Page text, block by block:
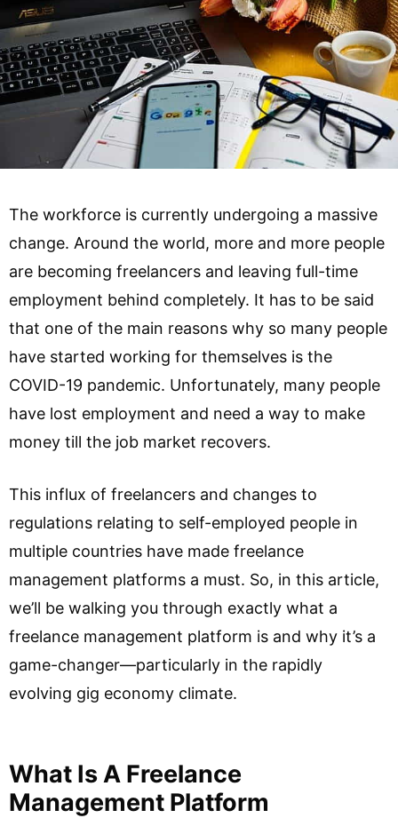
The workforce is currently undergoing a massive
change. Around the world, more and more people
are becoming freelancers and leaving full-time
employment behind completely. It has to be said
that one of the main reasons why so many people
have started working for themselves is the
COVID-19 pandemic. Unfortunately, many people
have lost employment and need a way to make
money till the job market recovers.
This influx of freelancers and changes to
regulations relating to self-employed people in
multiple countries have made freelance
management platforms a must. So, in this article,
we’ll be walking you through exactly what a
freelance management platform is and why it’s a
game-changer—particularly in the rapidly
evolving gig economy climate.
What Is A Freelance
Management Platform